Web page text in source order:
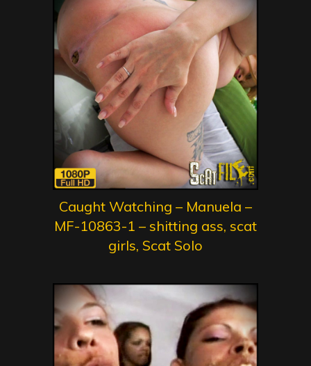
Caught Watching – Manuela –
MF-10863-1 – shitting ass, scat
girls, Scat Solo